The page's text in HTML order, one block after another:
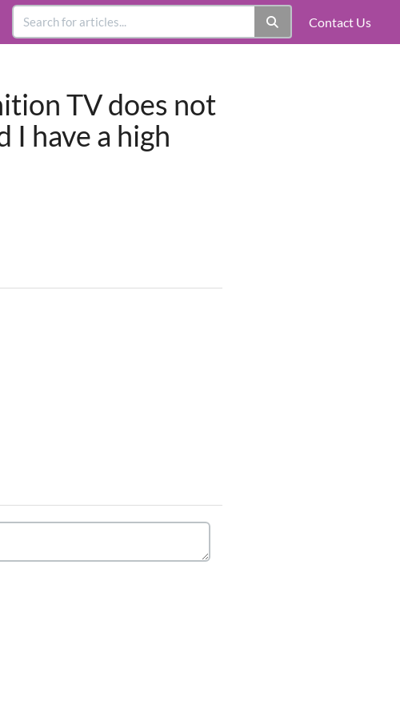
Contact Us
TV does not
I have a high